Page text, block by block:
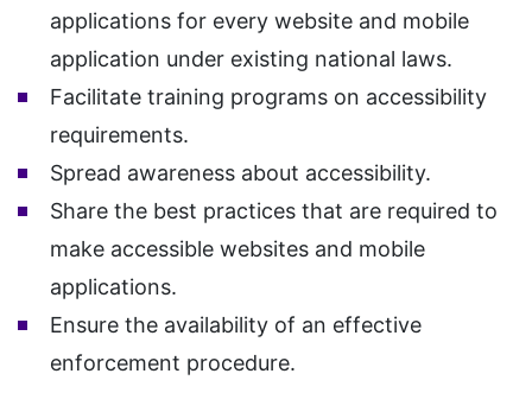
applications for every website and mobile
application under existing national laws.
Facilitate training programs on accessibility
requirements.
Spread awareness about accessibility.
Share the best practices that are required to
make accessible websites and mobile
applications.
Ensure the availability of an effective
enforcement procedure.